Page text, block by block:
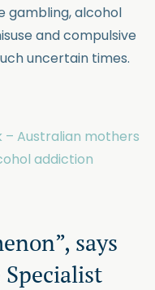
gambling, alcohol
and compulsive
uncertain times.
– Australian mothers
addiction
says